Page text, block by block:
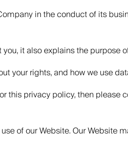
in the conduct of its
it also explains the purpose
your rights, and how we use
privacy policy, then please
of our Website. Our Website